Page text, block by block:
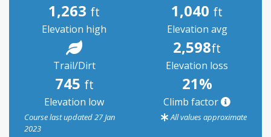
1,263 ft
Elevation high
1,040 ft
Elevation avg
Trail/Dirt
2,598ft
Elevation loss
745 ft
Elevation low
21%
Climb factor
Course last updated 27 Jan
2023
All values approximate